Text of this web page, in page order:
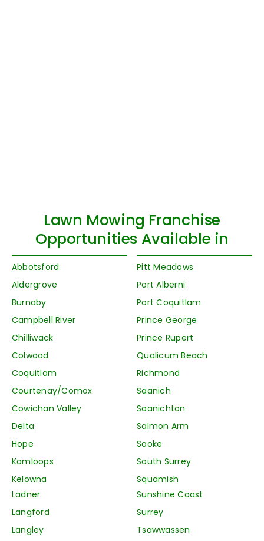
Lawn Mowing Franchise
Opportunities Available in
Abbotsford
Aldergrove
Burnaby
Campbell River
Chilliwack
Colwood
Coquitlam
Courtenay/Comox
Cowichan Valley
Delta
Hope
Kamloops
Kelowna
Sunshine Coast
Surrey
Tsawwassen
Pitt Meadows
Port Alberni
Port Coquitlam
Prince George
Prince Rupert
Qualicum Beach
Richmond
Saanich
Saanichton
Salmon Arm
Sooke
South Surrey
Squamish
Ladner
Langford
Langley